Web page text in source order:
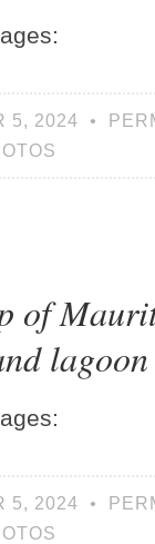
5, 2024 •
of
lagoon
5, 2024 •